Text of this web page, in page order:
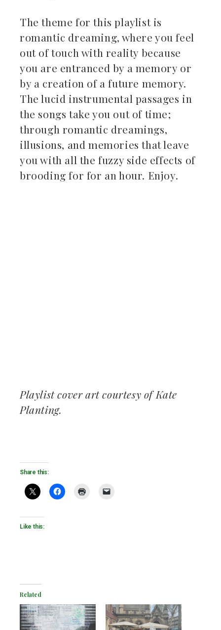
The theme for this playlist is
romantic dreaming, where you feel
out of touch with reality because
you are entranced by a memory or
by a creation of a future memory.
The lucid instrumental passages in
the songs take you out of time;
through romantic dreamings,
illusions, and memories that leave
you with all the fuzzy side effects of
brooding for for an hour. Enjoy.
Playlist cover art courtesy of Kate
Planting.
Share this:
Like this:
Related